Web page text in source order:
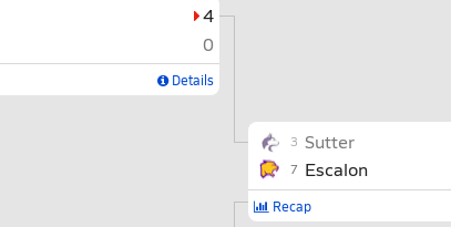
4
0
Details
3 Sutter
7 Escalon
Recap